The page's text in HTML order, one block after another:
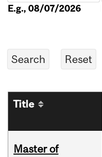
E.g., 08/07/2026
Title
Master of